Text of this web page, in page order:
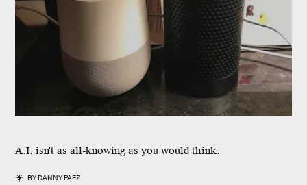
A.I. isn't as all-knowing as you would think.
BYDANNY PAEZ